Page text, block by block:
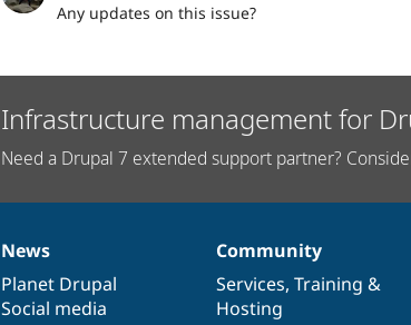
Any updates on this issue?
Infrastructure management for
Need a Drupal 7 extended support partner?
News
items
News
Planet Drupal
Social media
Our
community
Community
Services, Training &
Hosting
Documentation
Drupal
code
base
Governance
of
community